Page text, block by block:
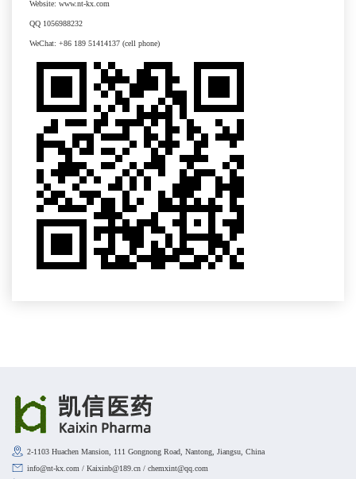
Website: www.nt-kx.com
QQ 1056988232
WeChat: +86 189 51414137 (cell phone)
2-1103 Huachen Mansion, 111 Gongnong Road, Nantong, Jiangsu, China
info@nt-kx.com / Kaixinb@189.cn / chemxint@qq.com